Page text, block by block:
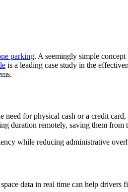
parking. A seemingly simple
is a leading case study in the
for physical cash or a credit
duration remotely, saving them
while reducing administrative
data in real time can help drivers